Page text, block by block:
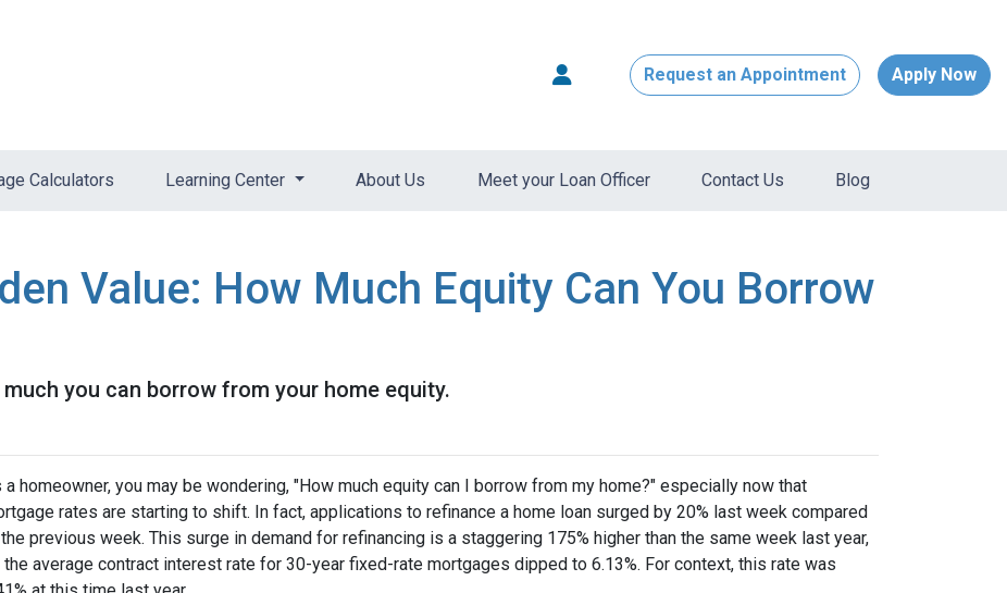
Request an Appointment Apply Now
Calculators Learning Center About Us Meet your Loan Officer Contact Us Blog
Value: How Much Equity Can You Borrow
you can borrow from your home equity.
a homeowner, you may be wondering, "How much equity can I borrow from my home?" especially now that
rates are starting to shift. In fact, applications to refinance a home loan surged by 20% last week compared
previous week. This surge in demand for refinancing is a staggering 175% higher than the same week last year,
the average contract interest rate for 30-year fixed-rate mortgages dipped to 6.13%. For context, this rate was